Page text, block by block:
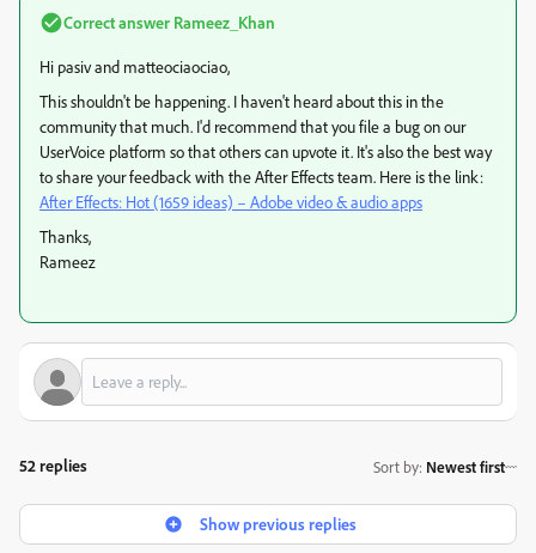
Correct answer Rameez_Khan
Hi pasiv and matteociaociao,
This shouldn't be happening. I haven't heard about this in the
community that much. I'd recommend that you file a bug on our
UserVoice platform so that others can upvote it. It's also the best way
to share your feedback with the After Effects team. Here is the link:
After Effects: Hot (1659 ideas) – Adobe video & audio apps
Thanks,
Rameez
52 replies Sort by: Newest first
Show previous replies